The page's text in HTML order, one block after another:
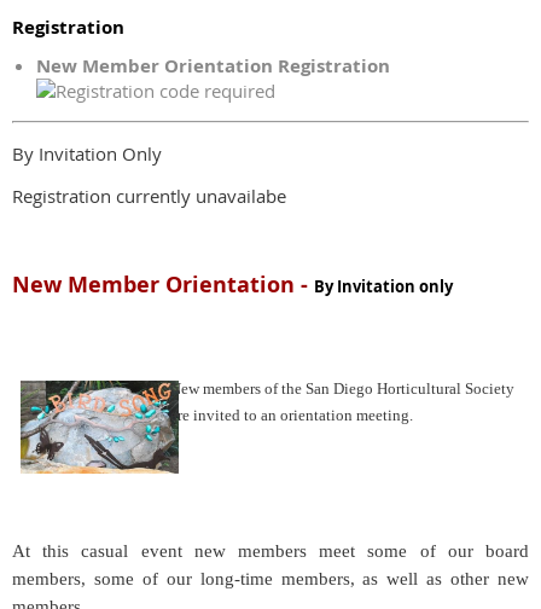
Registration
New Member Orientation Registration
By Invitation Only
Registration currently unavailabe
New Member Orientation - By Invitation only
New members of the San Diego Horticultural Society
are invited to an orientation meeting.
At this casual event new members meet some of our board
members, some of our long-time members, as well as other new